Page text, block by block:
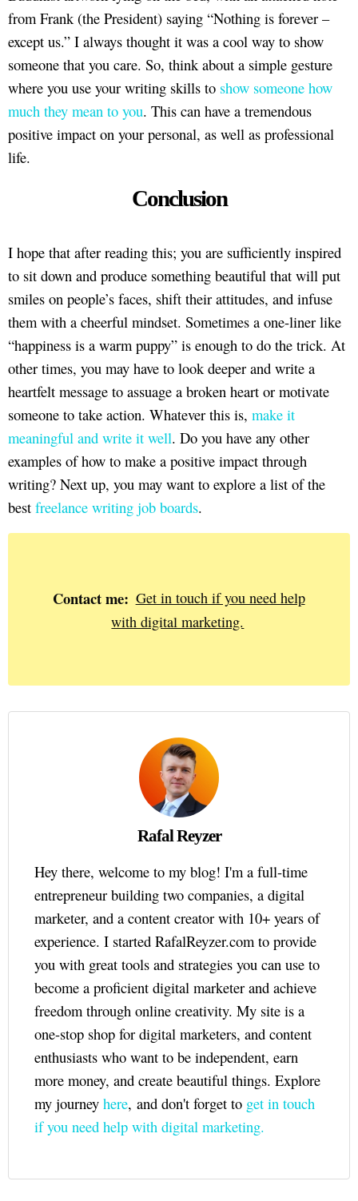
from Frank (the President) saying “Nothing is forever –
except us.” I always thought it was a cool way to show
someone that you care. So, think about a simple gesture
where you use your writing skills to show someone how
much they mean to you. This can have a tremendous
positive impact on your personal, as well as professional
life.
Conclusion
I hope that after reading this; you are sufficiently inspired
to sit down and produce something beautiful that will put
smiles on people’s faces, shift their attitudes, and infuse
them with a cheerful mindset. Sometimes a one-liner like
“happiness is a warm puppy” is enough to do the trick. At
other times, you may have to look deeper and write a
heartfelt message to assuage a broken heart or motivate
someone to take action. Whatever this is, make it
meaningful and write it well. Do you have any other
examples of how to make a positive impact through
writing? Next up, you may want to explore a list of the
best freelance writing job boards.
Contact me: Get in touch if you need help
with digital marketing.
Rafal Reyzer
Hey there, welcome to my blog! I'm a full-time
entrepreneur building two companies, a digital
marketer, and a content creator with 10+ years of
experience. I started RafalReyzer.com to provide
you with great tools and strategies you can use to
become a proficient digital marketer and achieve
freedom through online creativity. My site is a
one-stop shop for digital marketers, and content
enthusiasts who want to be independent, earn
more money, and create beautiful things. Explore
my journey here, and don't forget to get in touch
if you need help with digital marketing.